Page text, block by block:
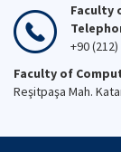
Faculty
+90
Faculty of
Reşitpaşa Mah.